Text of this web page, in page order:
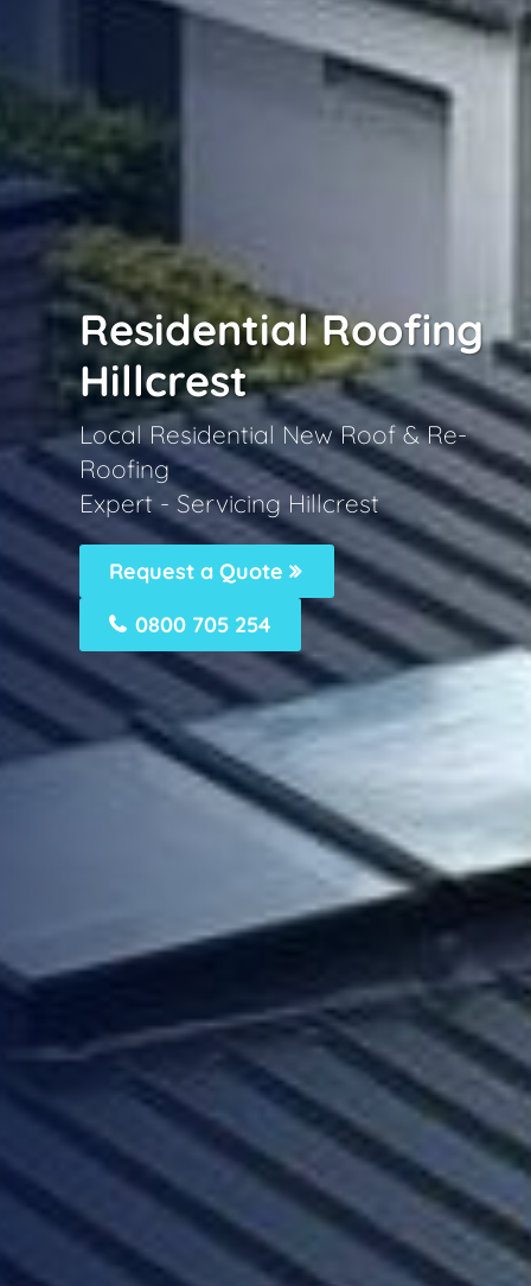
Residential Roofing
Hillcrest
Local Residential New Roof & Re-
Roofing
Expert - Servicing Hillcrest
Request a Quote
0800 705 254